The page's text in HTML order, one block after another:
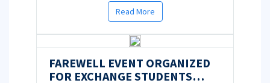
Read More
FAREWELL EVENT ORGANIZED
FOR EXCHANGE STUDENTS